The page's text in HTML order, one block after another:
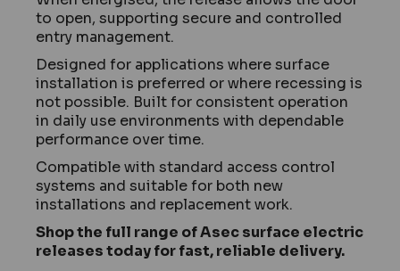
to open, supporting secure and controlled
entry management.
Designed for applications where surface
installation is preferred or where recessing is
not possible. Built for consistent operation
in daily use environments with dependable
performance over time.
Compatible with standard access control
systems and suitable for both new
installations and replacement work.
Shop the full range of Asec surface electric
releases today for fast, reliable delivery.